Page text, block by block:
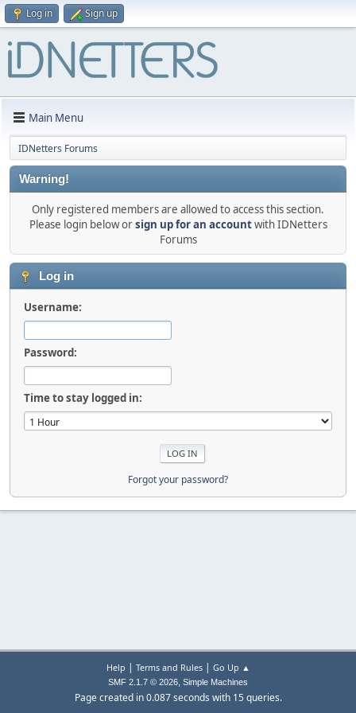
Log in Sign up
Main Menu
IDNetters Forums
Warning!
Only registered members are allowed to access this section.
Please login below orsign up for an accountwith IDNetters
Forums
Log in
Username:
Password:
Time to stay logged in:
Forgot your password?
Help | Terms and Rules| Go Up ▲
SMF 2.1.7 © 2026, Simple Machines
Page created in 0.087 seconds with 15 queries.